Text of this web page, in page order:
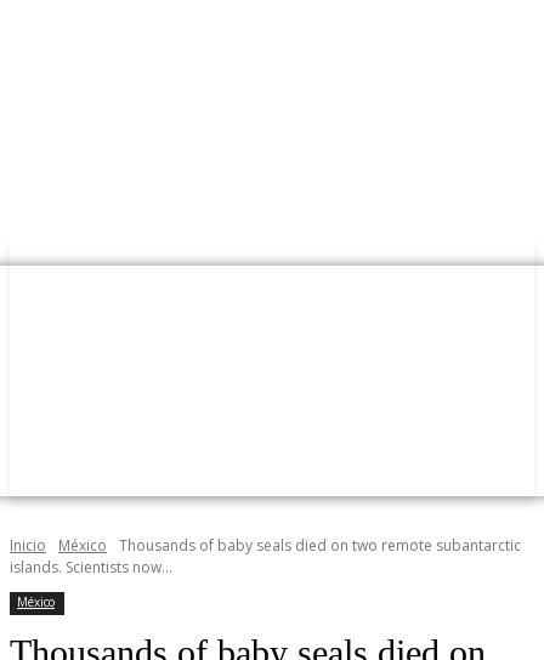
Inicio México
Thousands of baby seals died on two remote subantarctic
islands. Scientists now...
México